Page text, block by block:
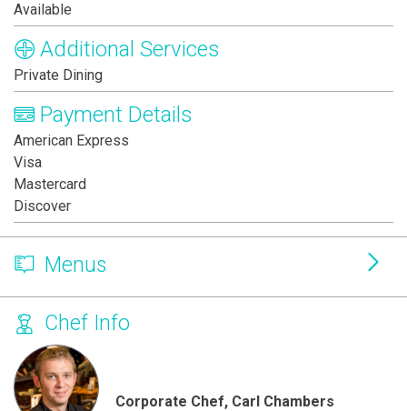
Available
Additional Services
Private Dining
Payment Details
American Express
Visa
Mastercard
Discover
Menus
Chef Info
Corporate Chef, Carl Chambers